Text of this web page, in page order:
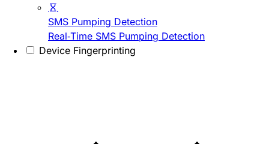
SMS Pumping Detection
Real-Time SMS Pumping Detection
Device Fingerprinting